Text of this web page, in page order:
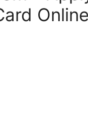
Online